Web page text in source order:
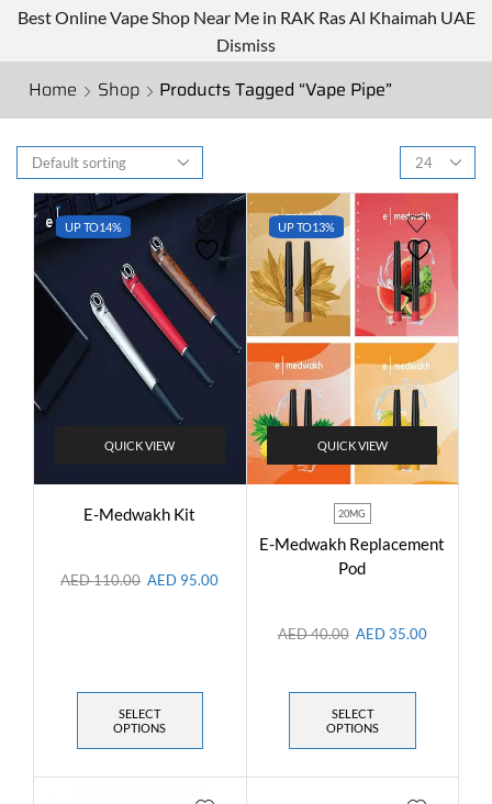
Best Online Vape Shop Near Me in RAK Ras Al Khaimah UAE
Dismiss
Home Shop Products Tagged “Vape Pipe”
UP TO14%
QUICK VIEW
E-Medwakh Kit
AED110.00 AED 95.00
SELECT
OPTIONS
UP TO13%
QUICK VIEW
20MG
E-Medwakh Replacement
Pod
AED40.00 AED35.00
SELECT
OPTIONS